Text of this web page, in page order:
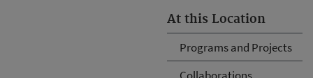
At this Location
Programs and Projects
Collaborations